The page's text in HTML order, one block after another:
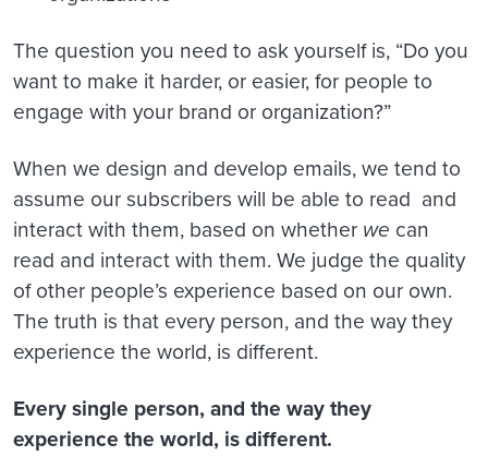
The question you need to ask yourself is, “Do you
want to make it harder, or easier, for people to
engage with your brand or organization?”
When we design and develop emails, we tend to
assume our subscribers will be able to read and
interact with them, based on whether we can
read and interact with them. We judge the quality
of other people’s experience based on our own.
The truth is that every person, and the way they
experience the world, is different.
Every single person, and the way they
experience the world, is different.